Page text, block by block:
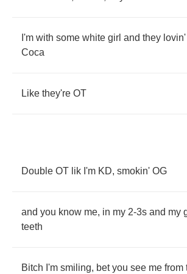
I'm with some white girl and they lovin'
Coca
Like they're OT
Double OT lik I'm KD, smokin' OG
and you know me, in my 2-3s and my
teeth
Bitch I'm smiling, bet you see me from